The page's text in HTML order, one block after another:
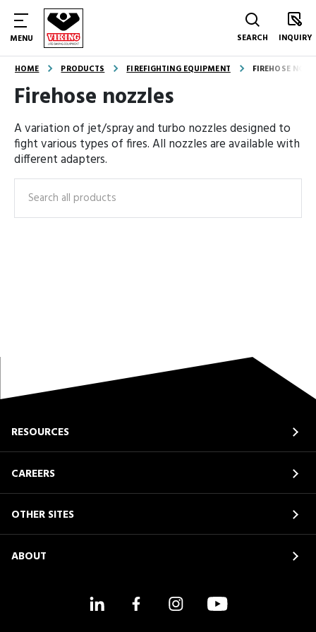
MENU SEARCH INQUIRY
HOME PRODUCTS FIREFIGHTING EQUIPMENT FIREHOSE
Firehose nozzles
A variation of jet/spray and turbo nozzles designed to
fight various types of fires. All nozzles are available with
different adapters.
RESOURCES
CAREERS
OTHER SITES
ABOUT
LinkedIn FacebookInstagramYouTube